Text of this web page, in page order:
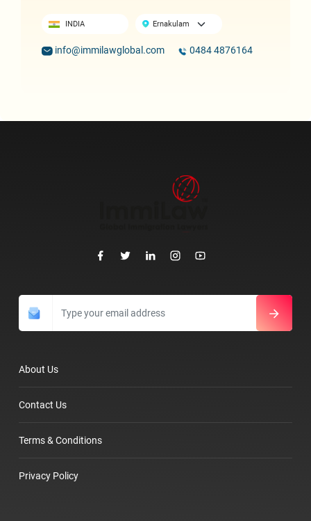
INDIA
info@immilawglobal.com 0484 4876164
About Us
Contact Us
Terms & Conditions
Privacy Policy